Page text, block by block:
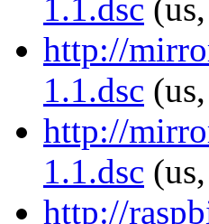
1.1.dsc
http://
1.1.dsc
http://
1.1.dsc
http://